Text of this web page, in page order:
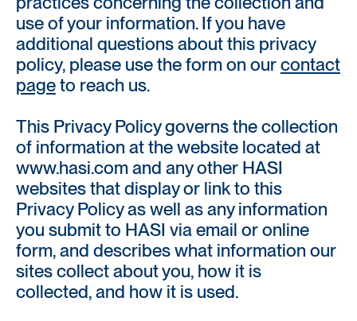
use of your information. If you have
additional questions about this privacy
policy, please use the form on ourcontact
pageto reach us.
This Privacy Policy governs the collection
of information at the website located at
www.hasi.com and any other HASI
websites that display or link to this
Privacy Policy as well as any information
you submit to HASI via email or online
form, and describes what information our
sites collect about you, how it is
collected, and how it is used.